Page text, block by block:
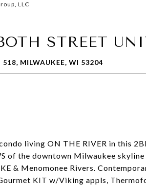
LLC
STREET
518, MILWAUKEE, WI 53204
living ON THE RIVER in this
of the downtown Milwaukee
& Menomonee Rivers.
KIT w/Viking appls,